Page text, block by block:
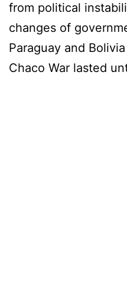
from political
changes of
Paraguay and
Chaco War lasted